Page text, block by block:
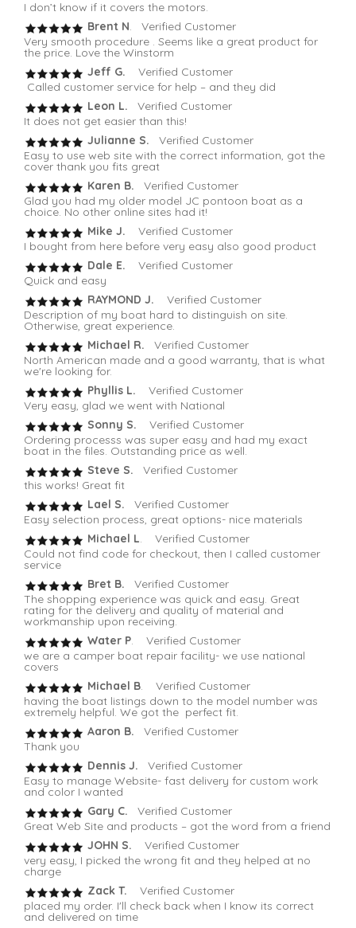
I don’t know if it covers the motors.
Brent N. Verified Customer
Very smooth procedure . Seems like a great product for
the price. Love the Winstorm
Jeff G. Verified Customer
Called customer service for help – and they did
Leon L.
Verified Customer
It does not get easier than this!
Julianne S. Verified Customer
Easy to use web site with the correct information, got the
cover thank you fits great
Karen B.
Verified Customer
Glad you had my older model JC pontoon boat as a
choice. No other online sites had it!
Mike J.
Verified Customer
I bought from here before very easy also good product
Dale E.
Verified Customer
Quick and easy
RAYMOND J. Verified Customer
Description of my boat hard to distinguish on site.
Otherwise, great experience.
Michael R.
Verified Customer
North American made and a good warranty, that is what
we're looking for.
Phyllis L. Verified Customer
Very easy, glad we went with National
Sonny S.
Verified Customer
Ordering processs was super easy and had my exact
boat in the files. Outstanding price as well.
Steve S. Verified Customer
this works! Great fit
Lael S.
Verified Customer
Easy selection process, great options- nice materials
Michael L. Verified Customer
Could not find code for checkout, then I called customer
service
Bret B.
Verified Customer
The shopping experience was quick and easy. Great
rating for the delivery and quality of material and
workmanship upon receiving.
Water P. Verified Customer
we are a camper boat repair facility- we use national
covers
Michael B. Verified Customer
having the boat listings down to the model number was
extremely helpful. We got the perfect fit.
Aaron B. Verified Customer
Thank you
Dennis J.
Verified Customer
Easy to manage Website- fast delivery for custom work
and color I wanted
Gary C. Verified Customer
Great Web Site and products – got the word from a friend
JOHN S. Verified Customer
very easy, I picked the wrong fit and they helped at no
charge
Zack T.
Verified Customer
placed my order. I'll check back when I know its correct
and delivered on time